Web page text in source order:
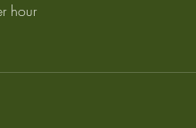
hour